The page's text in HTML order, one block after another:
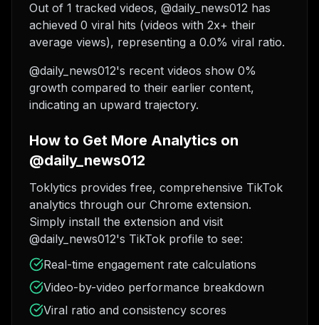
Out of 1 tracked videos, @daily_news012 has
achieved 0 viral hits (videos with 2x+ their
average views), representing a 0.0% viral ratio.
@daily_news012's recent videos show 0%
growth compared to their earlier content,
indicating an upward trajectory.
How to Get More Analytics on
@daily_news012
Toklytics provides free, comprehensive TikTok
analytics through our Chrome extension.
Simply install the extension and visit
@daily_news012's TikTok profile to see:
Real-time engagement rate calculations
Video-by-video performance breakdown
Viral ratio and consistency scores